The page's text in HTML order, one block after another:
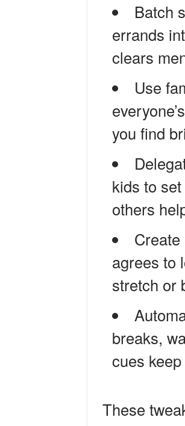
Batch
errands
clears
Use
you find
kids to
others
Create
agrees to
stretch or
breaks,
cues
These